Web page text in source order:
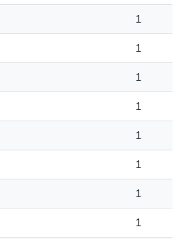
1
1
1
1
1
1
1
1